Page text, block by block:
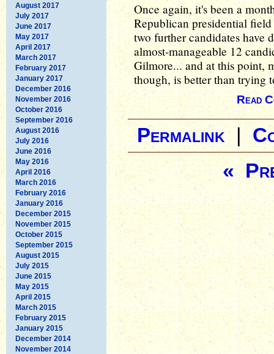
August 2017
July 2017
June 2017
May 2017
April 2017
March 2017
February 2017
January 2017
December 2016
November 2016
October 2016
September 2016
August 2016
July 2016
June 2016
May 2016
April 2016
March 2016
February 2016
January 2016
December 2015
November 2015
October 2015
September 2015
August 2015
July 2015
June 2015
May 2015
April 2015
March 2015
February 2015
January 2015
December 2014
November 2014
Once again, it's been a
Republican presidential
two further candidates have
almost-manageable 12
Gilmore... and at this point,
though, is better than trying
Read
Permalink
«